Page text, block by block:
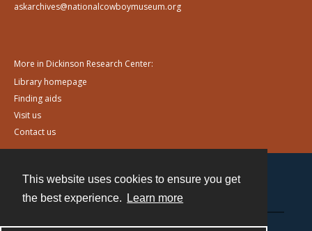
This website uses cookies to ensure you get
the best experience.
Learn more
askarchives@nationalcowboymuseum.org
More in Dickinson Research Center:
Library homepage
Finding aids
Visit us
Contact us